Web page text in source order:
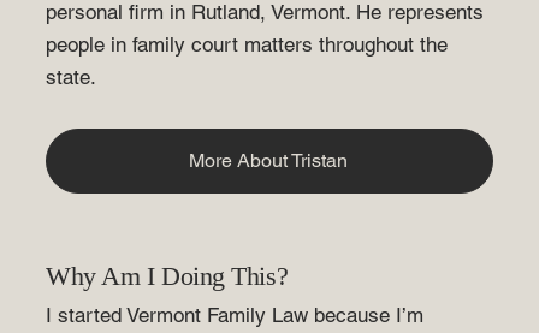
personal firm in Rutland, Vermont. He represents
people in family court matters throughout the
state.
More About Tristan
Why Am I Doing This?
I started Vermont Family Law because I’m